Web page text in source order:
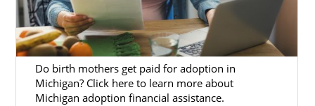
Do birth mothers get paid for adoption in
Michigan? Click here to learn more about
Michigan adoption financial assistance.